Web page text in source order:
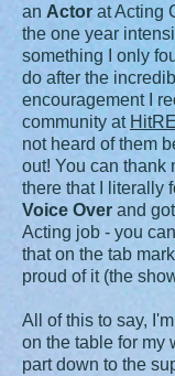
an Actor at Acting
the one year
something I only
do after the
encouragement I
community at
not heard of them
out! You can thank
there that I literally
Voice Over and
Acting job - you
that on the tab
proud of it (the
All of this to say,
on the table for my
part down to the